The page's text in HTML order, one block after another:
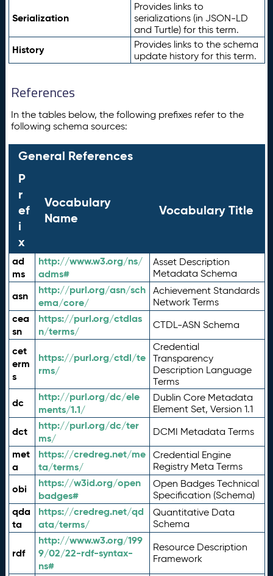
Serialization
Provides links to
serializations (in JSON-LD
and Turtle) for this term.
History
Provides links to the schema
update history for this term.
References
In the tables below, the following prefixes refer to the
following schema sources:
General References
P
r
ef
i
x
Vocabulary
Name
Vocabulary Title
ad
ms
http://www.w3.org/ns/
adms#
Asset Description
Metadata Schema
asn
http://purl.org/asn/sch
ema/core/
Achievement Standards
Network Terms
cea
sn
https://purl.org/ctdlas
n/terms/
CTDL-ASN Schema
cet
erm
s
https://purl.org/ctdl/te
rms/
Credential
Transparency
Description Language
Terms
dc
http://purl.org/dc/ele
ments/1.1/
Dublin Core Metadata
Element Set, Version 1.1
dct
http://purl.org/dc/ter
ms/
DCMI Metadata Terms
met
a
https://credreg.net/me
ta/terms/
Credential Engine
Registry Meta Terms
obi
https://w3id.org/open
badges#
Open Badges Technical
Specification (Schema)
qda
ta
https://credreg.net/qd
ata/terms/
Quantitative Data
Schema
rdf
http://www.w3.org/199
9/02/22-rdf-syntax-
ns#
Resource Description
Framework